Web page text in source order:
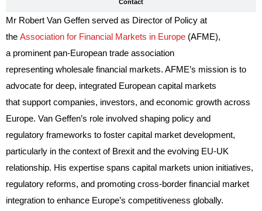
Contact
Mr Robert Van Geffen served as Director of Policy at
the Association for Financial Markets in Europe (AFME),
a prominent pan-European trade association
representing wholesale financial markets. AFME’s mission is to
advocate for deep, integrated European capital markets
that support companies, investors, and economic growth across
Europe. Van Geffen’s role involved shaping policy and
regulatory frameworks to foster capital market development,
particularly in the context of Brexit and the evolving EU-UK
relationship. His expertise spans capital markets union initiatives,
regulatory reforms, and promoting cross-border financial market
integration to enhance Europe’s competitiveness globally.